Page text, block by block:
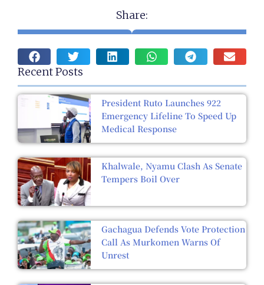
Share:
Recent Posts
President Ruto Launches 922
Emergency Lifeline To Speed Up
Medical Response
Khalwale, Nyamu Clash As Senate
Tempers Boil Over
Gachagua Defends Vote Protection
Call As Murkomen Warns Of
Unrest